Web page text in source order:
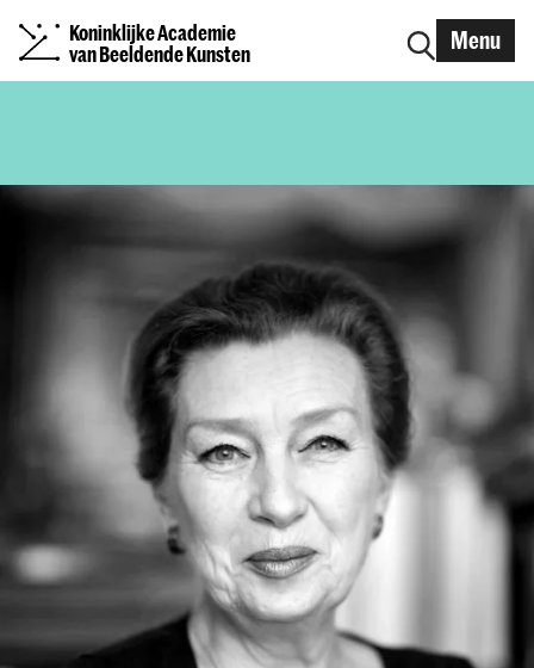
Koninklijke Academie
van Beeldende Kunsten
Menu